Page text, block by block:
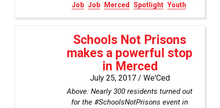
Job Job Merced Spotlight Youth
Schools Not Prisons
makes a powerful stop
in Merced
July 25, 2017 / We'Ced
Above: Nearly 300 residents turned out
for the #SchoolsNotPrisons event in